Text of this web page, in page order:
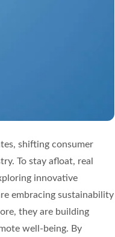
shifting consumer
To stay afloat, real
innovative
embracing sustainability
they are building
well-being. By